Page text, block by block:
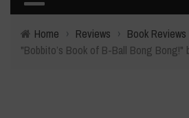
Home › Reviews › Book Reviews
"Bobbito’s Book of B-Ball Bong Bong!"